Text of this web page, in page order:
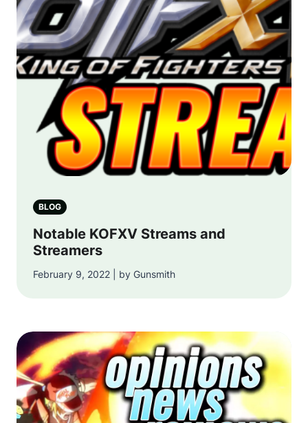
BLOG
Notable KOFXV Streams and
Streamers
February 9, 2022 | by Gunsmith